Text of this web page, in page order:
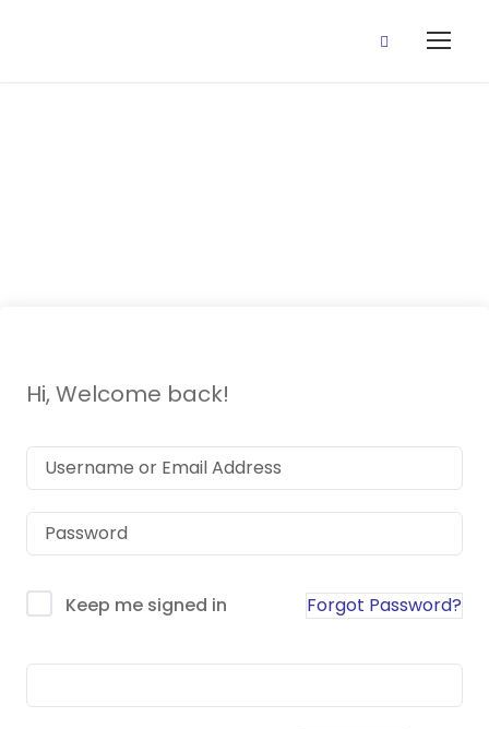
Hi, Welcome back!
Keep me signed in Forgot Password?